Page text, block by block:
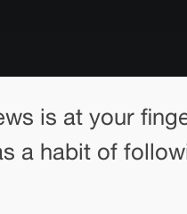
is at your
a habit of